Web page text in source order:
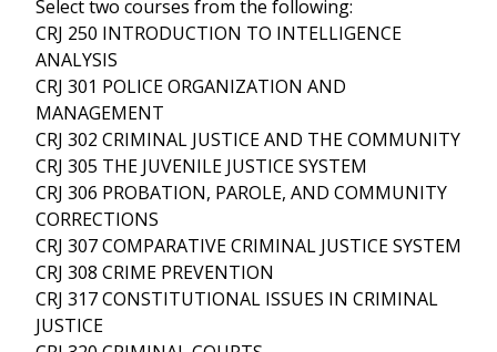
Select two courses from the following:
CRJ 250 INTRODUCTION TO INTELLIGENCE
ANALYSIS
CRJ 301 POLICE ORGANIZATION AND
MANAGEMENT
CRJ 302 CRIMINAL JUSTICE AND THE COMMUNITY
CRJ 305 THE JUVENILE JUSTICE SYSTEM
CRJ 306 PROBATION, PAROLE, AND COMMUNITY
CORRECTIONS
CRJ 307 COMPARATIVE CRIMINAL JUSTICE SYSTEM
CRJ 308 CRIME PREVENTION
CRJ 317 CONSTITUTIONAL ISSUES IN CRIMINAL
JUSTICE